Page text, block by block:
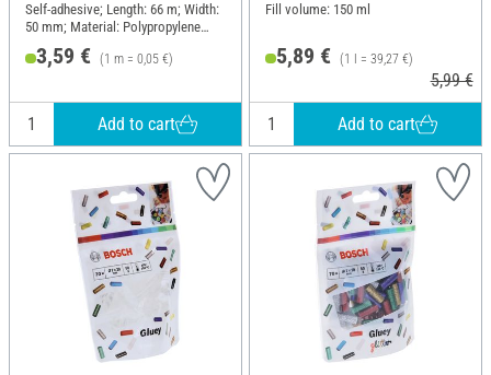
Self-adhesive; Length: 66 m; Width:
50 mm; Material: Polypropylene
(PP)
3,59 € (1 m = 0,05 €)
Add to cart
Fill volume: 150 ml
5,89 € (1 l = 39,27 €)
5,99 €
Add to cart